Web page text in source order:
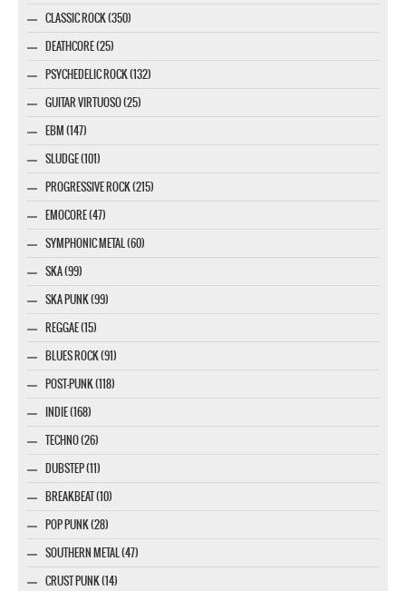
CLASSIC ROCK (350)
DEATHCORE (25)
PSYCHEDELIC ROCK (132)
GUITAR VIRTUOSO (25)
EBM (147)
SLUDGE (101)
PROGRESSIVE ROCK (215)
EMOCORE (47)
SYMPHONIC METAL (60)
SKA (99)
SKA PUNK (99)
REGGAE (15)
BLUES ROCK (91)
POST-PUNK (118)
INDIE (168)
TECHNO (26)
DUBSTEP (11)
BREAKBEAT (10)
POP PUNK (28)
SOUTHERN METAL (47)
CRUST PUNK (14)